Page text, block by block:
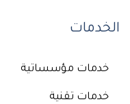
الخدمات
خدمات مؤسساتية
خدمات تقنية